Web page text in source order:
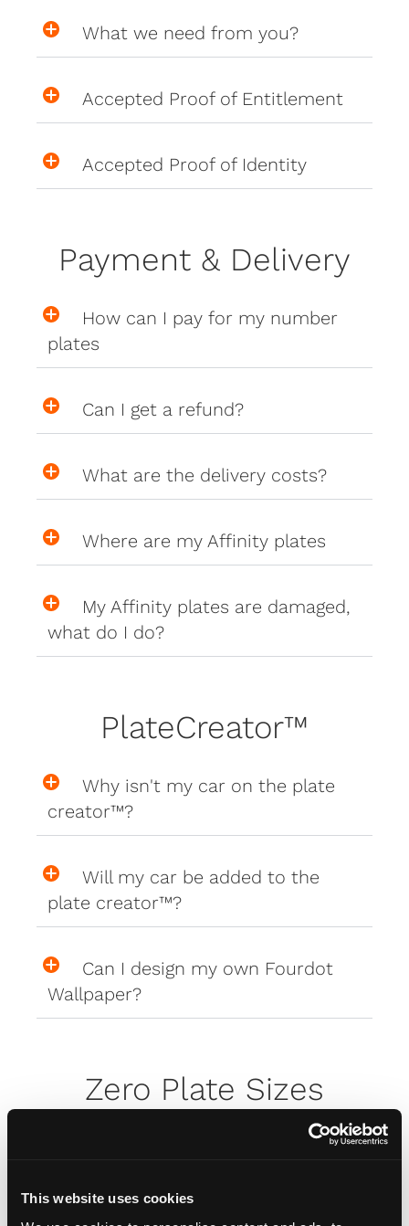
This website uses cookies
What we need from you?
Accepted Proof of Entitlement
Accepted Proof of Identity
Payment & Delivery
How can I pay for my number
plates
Can I get a refund?
What are the delivery costs?
Where are my Affinity plates
My Affinity plates are damaged,
what do I do?
PlateCreator™
Why isn't my car on the plate
creator™?
Will my car be added to the
plate creator™?
Can I design my own Fourdot
Wallpaper?
Zero Plate Sizes